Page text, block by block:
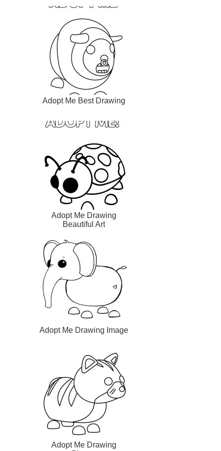
Adopt Me Best Drawing
Adopt Me Drawing
Beautiful Art
Adopt Me Drawing Image
Adopt Me Drawing